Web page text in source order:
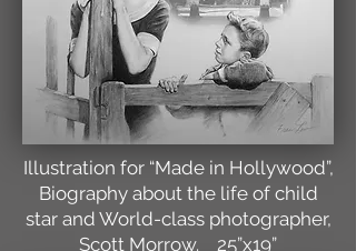
Illustration for “Made in Hollywood”,
Biography about the life of child
star and World-class photographer,
Scott Morrow. 25”x19”